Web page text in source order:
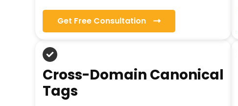
Get Free Consultation
Cross-Domain Canonical
Tags